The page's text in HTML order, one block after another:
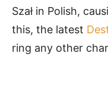
Szał in Polish,
this, the latest
ring any other